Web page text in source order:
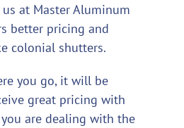
at Master Aluminum
better pricing and
colonial shutters.
you go, it will be
great pricing with
are dealing with the